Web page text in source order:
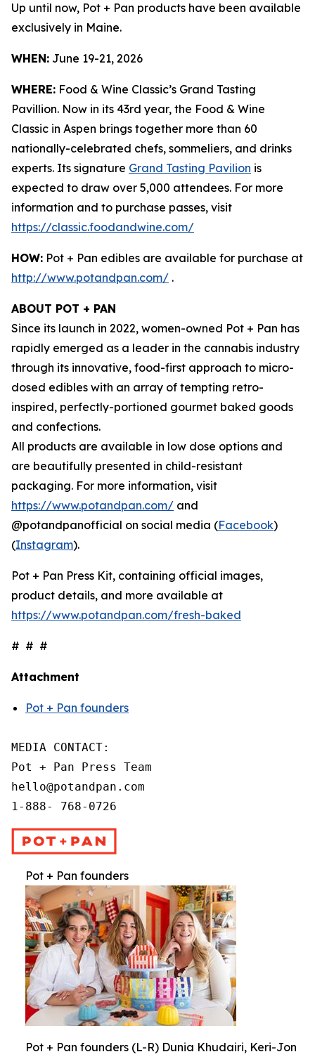
Up until now, Pot + Pan products have been available
exclusively in Maine.
WHEN: June 19-21, 2026
WHERE: Food & Wine Classic’s Grand Tasting
Pavillion. Now in its 43rd year, the Food & Wine
Classic in Aspen brings together more than 60
nationally-celebrated chefs, sommeliers, and drinks
experts. Its signature Grand Tasting Pavilion is
expected to draw over 5,000 attendees. For more
information and to purchase passes, visit
https://classic.foodandwine.com/
HOW: Pot + Pan edibles are available for purchase at
http://www.potandpan.com/ .
ABOUT POT + PAN
Since its launch in 2022, women-owned Pot + Pan has
rapidly emerged as a leader in the cannabis industry
through its innovative, food-first approach to micro-
dosed edibles with an array of tempting retro-
inspired, perfectly-portioned gourmet baked goods
and confections.
All products are available in low dose options and
are beautifully presented in child-resistant
packaging. For more information, visit
https://www.potandpan.com/ and
@potandpanofficial on social media (Facebook)
(Instagram).
Pot + Pan Press Kit, containing official images,
product details, and more available at
https://www.potandpan.com/fresh-baked
# # #
Attachment
Pot + Pan founders
MEDIA CONTACT:
Pot + Pan Press Team
hello@potandpan.com
1-888- 768-0726
Pot + Pan founders
Pot + Pan founders (L-R) Dunia Khudairi, Keri-Jon